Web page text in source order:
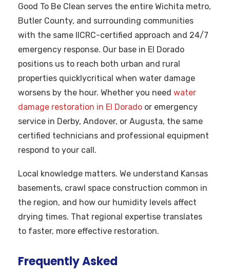
Good To Be Clean serves the entire Wichita metro,
Butler County, and surrounding communities
with the same IICRC-certified approach and 24/7
emergency response. Our base in El Dorado
positions us to reach both urban and rural
properties quicklycritical when water damage
worsens by the hour. Whether you need water
damage restoration in El Dorado or emergency
service in Derby, Andover, or Augusta, the same
certified technicians and professional equipment
respond to your call.
Local knowledge matters. We understand Kansas
basements, crawl space construction common in
the region, and how our humidity levels affect
drying times. That regional expertise translates
to faster, more effective restoration.
Frequently Asked